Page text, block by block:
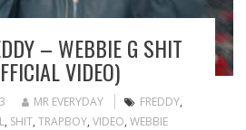
– WEBBIE G SHIT
VIDEO)
MR EVERYDAY FREDDY,
, SHIT, TRAPBOY, VIDEO, WEBBIE